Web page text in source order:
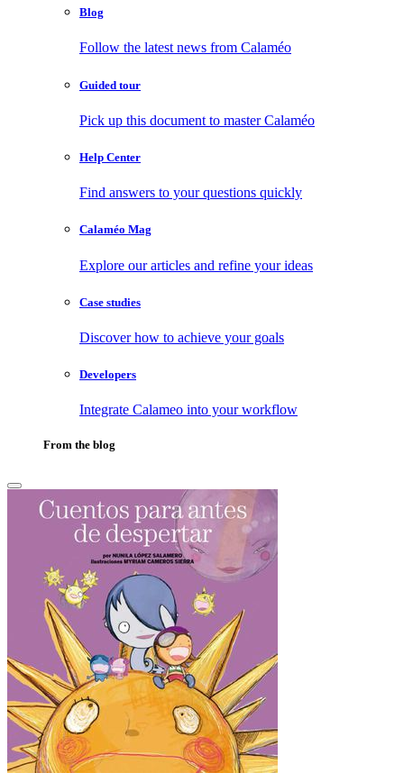
Blog
Follow the latest news from Calaméo
Guided tour
Pick up this document to master Calaméo
Help Center
Find answers to your questions quickly
Calaméo Mag
Explore our articles and refine your ideas
Case studies
Discover how to achieve your goals
Developers
Integrate Calameo into your workflow
From the blog